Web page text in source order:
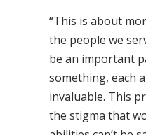
“This is about
the people we
be an important
something, each
invaluable. This
the stigma that